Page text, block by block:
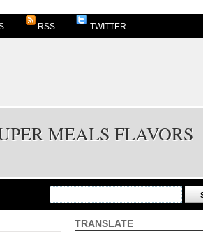
RSS TWITTER
MEALS FLAVORS
TRANSLATE